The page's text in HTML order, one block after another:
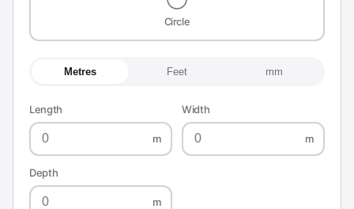
Circle
Metres Feet mm
Length
m
Width
m
Depth
m